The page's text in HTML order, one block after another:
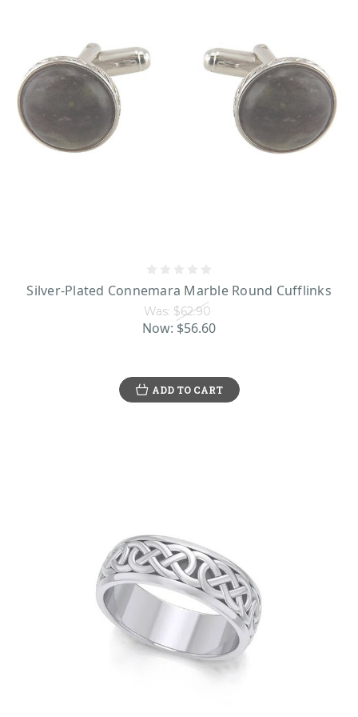
which lie behind it. When it comes to the selection available on our site, it’s
not just any old jewelry we’re talking about -- when you wear it, you’re
wearing a piece of Ireland everywhere you go. So what are you waiting for?
Dive in!
Silver-Plated Connemara Marble Round Cufflinks
Was: $62.90
Now: $56.60
ADD TO CART